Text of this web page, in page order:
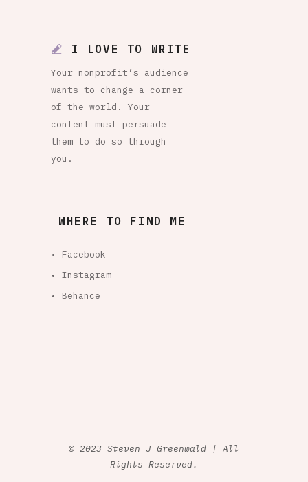
I LOVE TO WRITE
Your nonprofit’s audience
wants to change a corner
of the world. Your
content must persuade
them to do so through
you.
WHERE TO FIND ME
• Facebook
• Instagram
• Behance
© 2023 Steven J Greenwald | All
Rights Reserved.